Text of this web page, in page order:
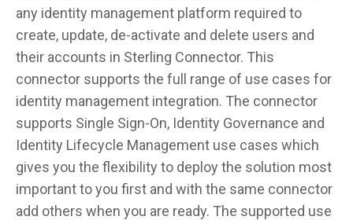
any identity management platform required to
create, update, de-activate and delete users and
their accounts in Sterling Connector. This
connector supports the full range of use cases for
identity management integration. The connector
supports Single Sign-On, Identity Governance and
Identity Lifecycle Management use cases which
gives you the flexibility to deploy the solution most
important to you first and with the same connector
add others when you are ready. The supported use